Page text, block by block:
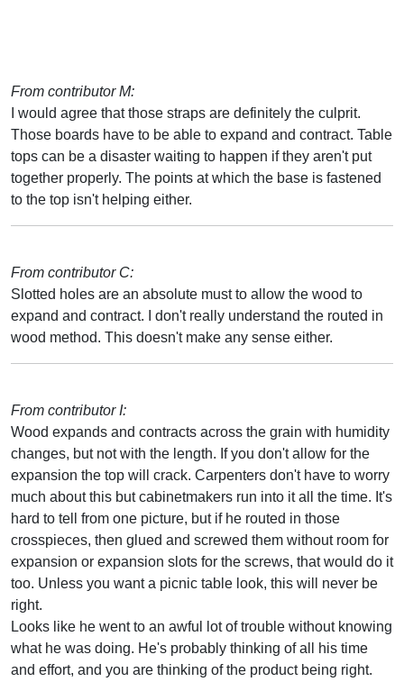
From contributor M:
I would agree that those straps are definitely the culprit.
Those boards have to be able to expand and contract. Table
tops can be a disaster waiting to happen if they aren't put
together properly. The points at which the base is fastened
to the top isn't helping either.
From contributor C:
Slotted holes are an absolute must to allow the wood to
expand and contract. I don't really understand the routed in
wood method. This doesn't make any sense either.
From contributor I:
Wood expands and contracts across the grain with humidity
changes, but not with the length. If you don't allow for the
expansion the top will crack. Carpenters don't have to worry
much about this but cabinetmakers run into it all the time. It's
hard to tell from one picture, but if he routed in those
crosspieces, then glued and screwed them without room for
expansion or expansion slots for the screws, that would do it
too. Unless you want a picnic table look, this will never be
right.
Looks like he went to an awful lot of trouble without knowing
what he was doing. He's probably thinking of all his time
and effort, and you are thinking of the product being right.